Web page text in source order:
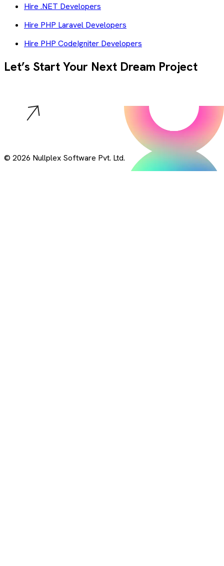
Hire .NET Developers
Hire PHP Laravel Developers
Hire PHP CodeIgniter Developers
Let’s Start Your Next Dream Project
© 2026 Nullplex Software Pvt. Ltd.